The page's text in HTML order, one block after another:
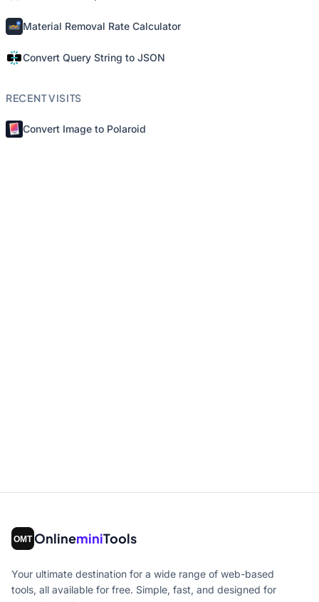
Material Removal Rate Calculator
Convert Query String to JSON
RECENT VISITS
Convert Image to Polaroid
OnlineminiTools
Your ultimate destination for a wide range of web-based
tools, all available for free. Simple, fast, and designed for